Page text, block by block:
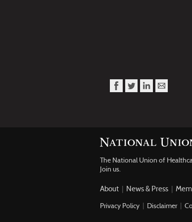
The National Union of
Join us.
About | News & Press |
Privacy Policy | Disclaimer |